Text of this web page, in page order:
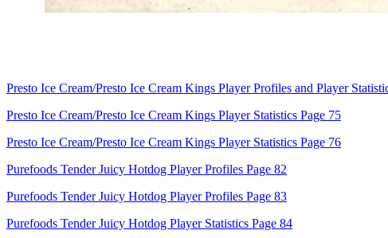
Presto Ice Cream/Presto Ice Cream Kings Player Profiles and Player
Presto Ice Cream/Presto Ice Cream Kings Player Statistics Page 75
Presto Ice Cream/Presto Ice Cream Kings Player Statistics Page 76
Purefoods Tender Juicy Hotdog Player Profiles Page 82
Purefoods Tender Juicy Hotdog Player Profiles Page 83
Purefoods Tender Juicy Hotdog Player Statistics Page 84